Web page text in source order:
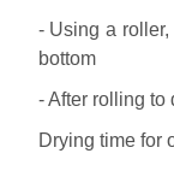
- Using a
bottom
- After rolling to
Drying time for